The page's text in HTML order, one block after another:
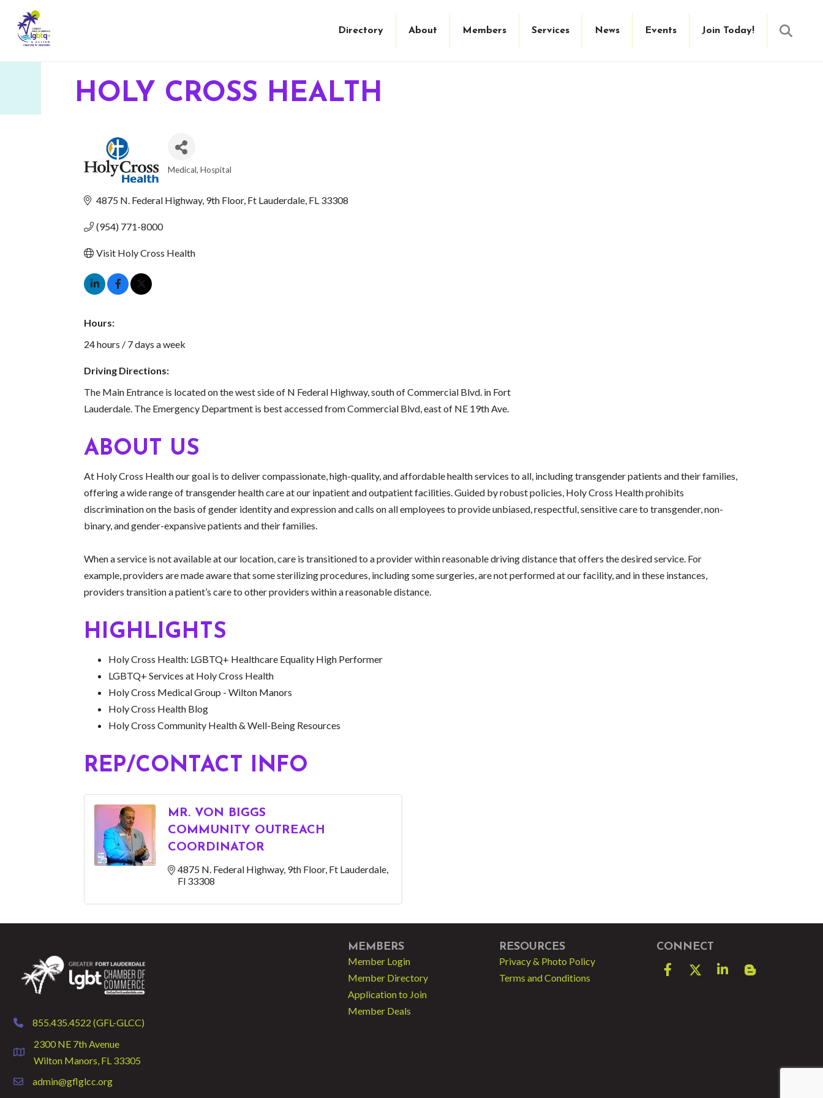
Directory About Members Services News Events Join Today!
HOLY CROSS HEALTH
Medical Hospital
4875 N. Federal Highway 9th Floor Ft Lauderdale FL 33308
(954) 771-8000
Visit Holy Cross Health
Hours:
24 hours / 7 days a week
Driving Directions:
The Main Entrance is located on the west side of N Federal Highway, south of Commercial Blvd. in Fort
Lauderdale. The Emergency Department is best accessed from Commercial Blvd, east of NE 19th Ave.
ABOUT US
At Holy Cross Health our goal is to deliver compassionate, high-quality, and affordable health services to all, including transgender patients and their families,
offering a wide range of transgender health care at our inpatient and outpatient facilities. Guided by robust policies, Holy Cross Health prohibits
discrimination on the basis of gender identity and expression and calls on all employees to provide unbiased, respectful, sensitive care to transgender, non-
binary, and gender-expansive patients and their families.
When a service is not available at our location, care is transitioned to a provider within reasonable driving distance that offers the desired service. For
example, providers are made aware that some sterilizing procedures, including some surgeries, are not performed at our facility, and in these instances,
providers transition a patient’s care to other providers within a reasonable distance.
HIGHLIGHTS
Holy Cross Health: LGBTQ+ Healthcare Equality High Performer
LGBTQ+ Services at Holy Cross Health
Holy Cross Medical Group - Wilton Manors
Holy Cross Health Blog
Holy Cross Community Health & Well-Being Resources
REP/CONTACT INFO
MR. VON BIGGS
COMMUNITY OUTREACH
COORDINATOR
4875 N. Federal Highway 9th Floor Ft Lauderdale
Fl 33308
phone855.435.4522 (GFL-GLCC)
location
2300 NE 7th Avenue
Wilton Manors, FL 33305
emailadmin@gflglcc.org
MEMBERS
Member Login
Member Directory
Application to Join
Member Deals
RESOURCES
Privacy & Photo Policy
Terms and Conditions
CONNECT
FacebookTwitter LinkedInblog spot